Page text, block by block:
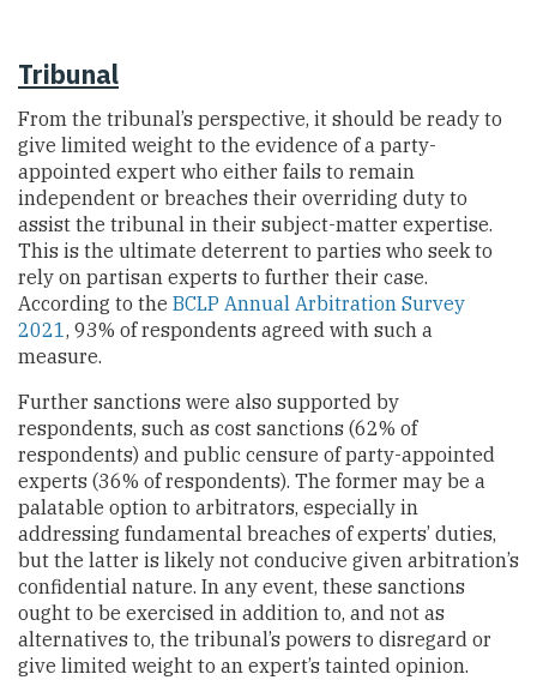
Tribunal
From the tribunal’s perspective, it should be ready to
give limited weight to the evidence of a party-
appointed expert who either fails to remain
independent or breaches their overriding duty to
assist the tribunal in their subject-matter expertise.
This is the ultimate deterrent to parties who seek to
rely on partisan experts to further their case.
According to the BCLP Annual Arbitration Survey
2021, 93% of respondents agreed with such a
measure.
Further sanctions were also supported by
respondents, such as cost sanctions (62% of
respondents) and public censure of party-appointed
experts (36% of respondents). The former may be a
palatable option to arbitrators, especially in
addressing fundamental breaches of experts’ duties,
but the latter is likely not conducive given arbitration’s
confidential nature. In any event, these sanctions
ought to be exercised in addition to, and not as
alternatives to, the tribunal’s powers to disregard or
give limited weight to an expert’s tainted opinion.